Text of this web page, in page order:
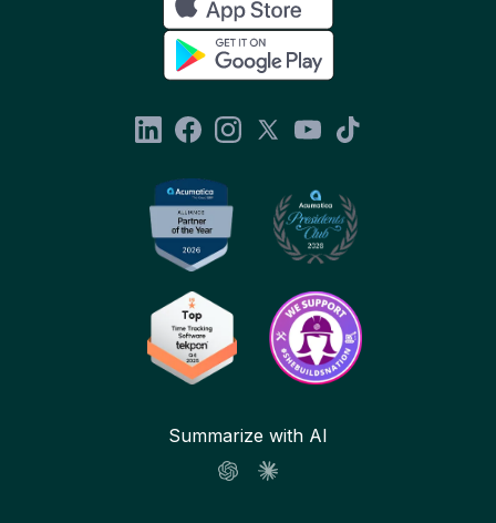
Summarize with AI